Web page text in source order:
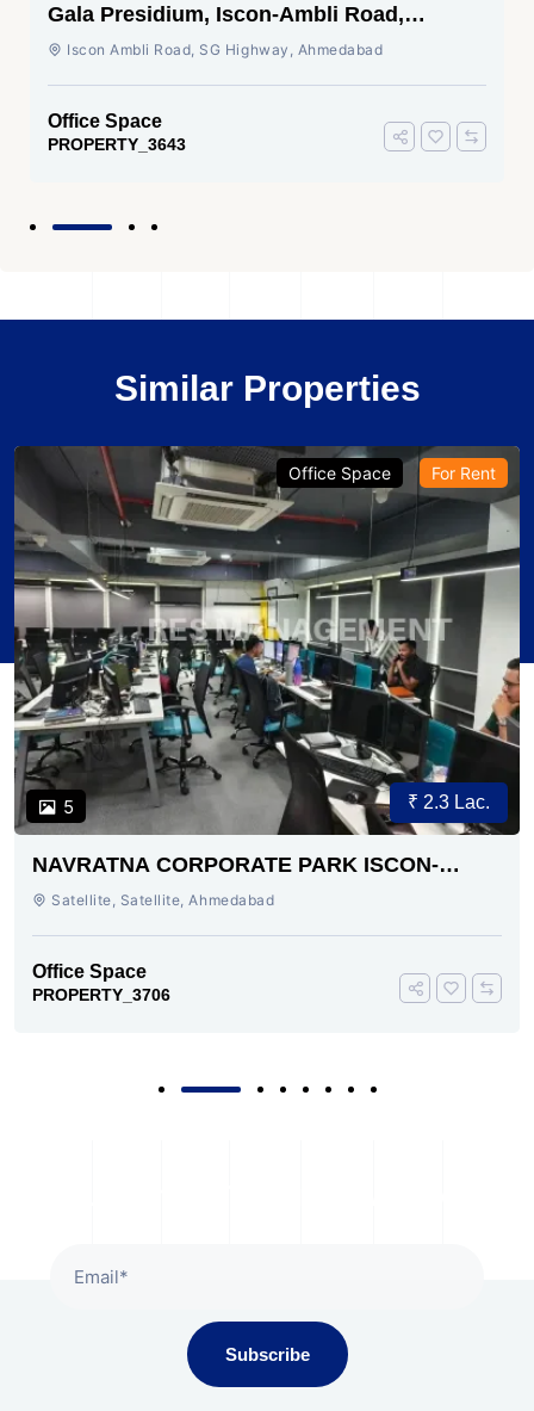
Gala Presidium, Iscon-Ambli Road,
Ahmedabad
Iscon Ambli Road, SG Highway, Ahmedabad
Office Space
PROPERTY_3643
Similar Properties
5
Office Space For Rent
₹ 2.3 Lac.
NAVRATNA CORPORATE PARK ISCON-
AMBLI ROAD AHMEDABAD
Satellite, Satellite, Ahmedabad
Office Space
PROPERTY_3706
Subscribe